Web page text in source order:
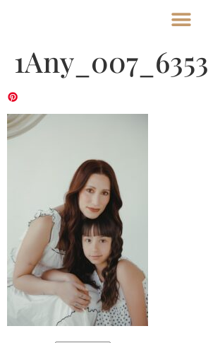
1Any_007_6353